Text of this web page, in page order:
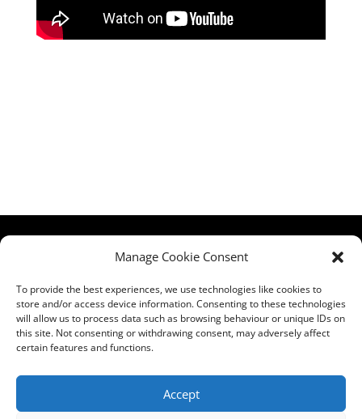
Manage Cookie Consent
To provide the best experiences, we use technologies like cookies to
store and/or access device information. Consenting to these technologies
will allow us to process data such as browsing behaviour or unique IDs on
this site. Not consenting or withdrawing consent, may adversely affect
certain features and functions.
Accept
Welwyn Garden
City
Hertfordshire
AL7 1FT
address:
Comments,
Complaints|Privacy
Notice|Training
T&C's|Membership
T's&C's